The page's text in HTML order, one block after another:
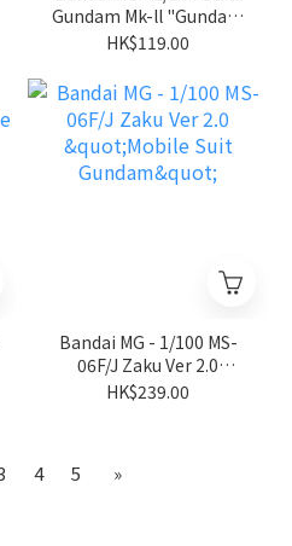
Gundam Mk-ll "Gundam
Build Fighters"
HK$119.00
Bandai MG - 1/100 MS-
06F/J Zaku Ver 2.0
"Mobile Suit Gundam"
HK$239.00
4 5 »